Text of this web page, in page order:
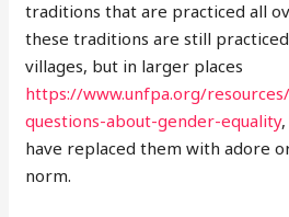
traditions that are practiced all
these traditions are still
villages, but in larger places
https://www.unfpa.org/
questions-about-gender-equality
have replaced them with adore
norm.